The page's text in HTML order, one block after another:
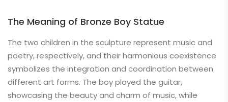
The Meaning of Bronze Boy Statue
The two children in the sculpture represent music and
poetry, respectively, and their harmonious coexistence
symbolizes the integration and coordination between
different art forms. The boy played the guitar,
showcasing the beauty and charm of music, while